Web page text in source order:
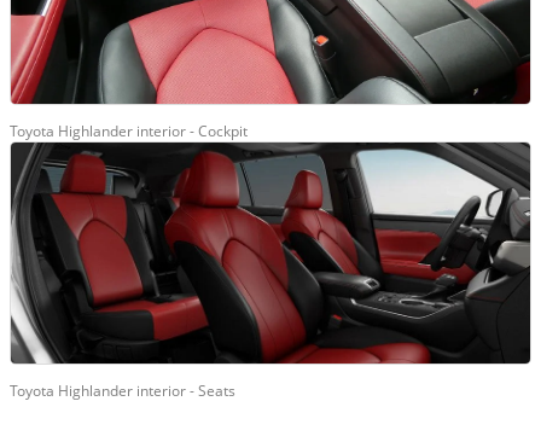
Toyota Highlander interior - Cockpit
Toyota Highlander interior - Seats